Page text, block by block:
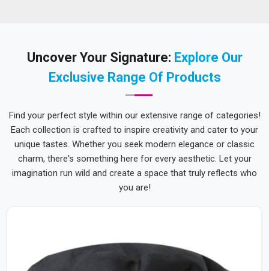
Uncover Your Signature: Explore Our
Exclusive Range Of Products
Find your perfect style within our extensive range of categories!
Each collection is crafted to inspire creativity and cater to your
unique tastes. Whether you seek modern elegance or classic
charm, there's something here for every aesthetic. Let your
imagination run wild and create a space that truly reflects who
you are!